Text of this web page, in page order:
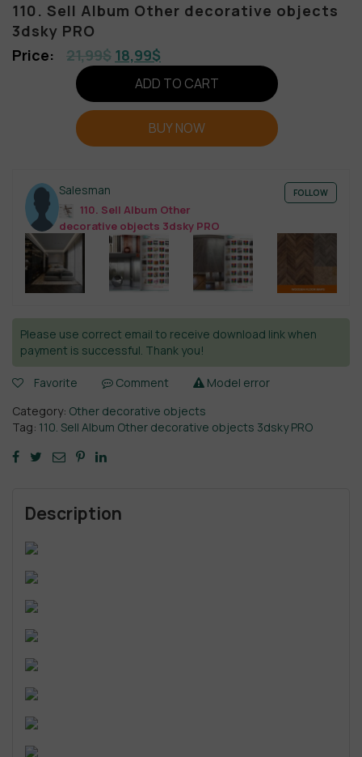
110. Sell Album Other decorative objects
3dsky PRO
21,99$ 18,99$
ADD TO CART
BUY NOW
Salesman
110. Sell Album Other
decorative objects 3dsky PRO
FOLLOW
Please use correct email to receive download link when
payment is successful. Thank you!
Favorite Comment
Model error
Category: Other decorative objects
Tag: 110. Sell Album Other decorative objects 3dsky PRO
Description